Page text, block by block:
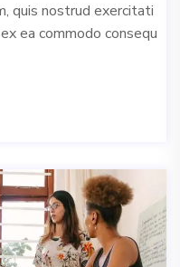
quis nostrud exercitati
ea commodo consequ